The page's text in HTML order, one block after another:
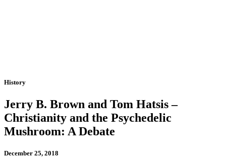
History
Jerry B. Brown and Tom Hatsis –
Christianity and the Psychedelic
Mushroom: A Debate
December 25, 2018